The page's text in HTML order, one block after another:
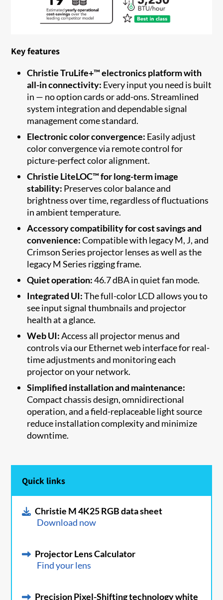
Key features
Christie TruLife+™ electronics platform with
all-in connectivity: Every input you need is built
in — no option cards or add-ons. Streamlined
system integration and dependable signal
management come standard.
Electronic color convergence: Easily adjust
color convergence via remote control for
picture-perfect color alignment.
Christie LiteLOC™ for long-term image
stability: Preserves color balance and
brightness over time, regardless of fluctuations
in ambient temperature.
Accessory compatibility for cost savings and
convenience:Compatible with legacy M, J, and
Crimson Series projector lenses as well as the
legacy M Series rigging frame.
Quiet operation:46.7 dBA in quiet fan mode.
Integrated UI:The full-color LCD allows you to
see input signal thumbnails and projector
health at a glance.
Web UI:Access all projector menus and
controls via our Ethernet web interface for real-
time adjustments and monitoring each
projector on your network.
Simplified installation and maintenance:
Compact chassis design, omnidirectional
operation, and a field-replaceable light source
reduce installation complexity and minimize
downtime.
Quick links
Christie M 4K25 RGB data sheet
Download now
Projector Lens Calculator
Find your lens
Precision Pixel-Shifting technology white